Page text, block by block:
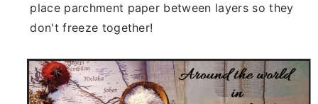
place parchment paper between layers so they
don't freeze together!